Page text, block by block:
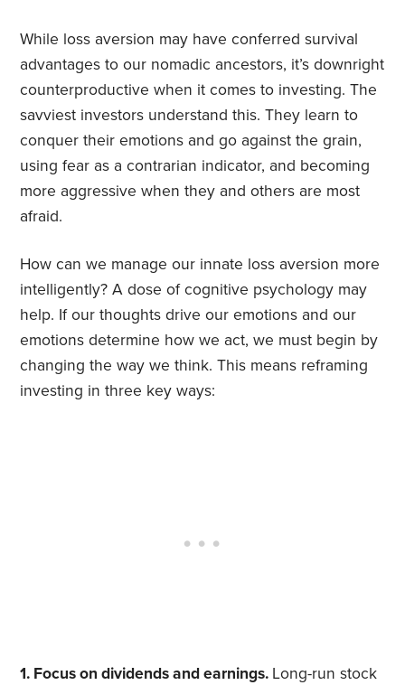
While loss aversion may have conferred survival
advantages to our nomadic ancestors, it’s downright
counterproductive when it comes to investing. The
savviest investors understand this. They learn to
conquer their emotions and go against the grain,
using fear as a contrarian indicator, and becoming
more aggressive when they and others are most
afraid.
How can we manage our innate loss aversion more
intelligently? A dose of cognitive psychology may
help. If our thoughts drive our emotions and our
emotions determine how we act, we must begin by
changing the way we think. This means reframing
investing in three key ways:
1. Focus on dividends and earnings. Long-run stock